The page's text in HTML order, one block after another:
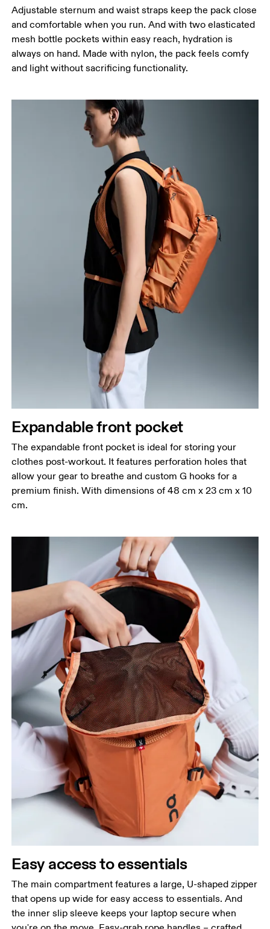
Adjustable sternum and waist straps keep the pack close
and comfortable when you run. And with two elasticated
mesh bottle pockets within easy reach, hydration is
always on hand. Made with nylon, the pack feels comfy
and light without sacrificing functionality.
Expandable front pocket
The expandable front pocket is ideal for storing your
clothes post-workout. It features perforation holes that
allow your gear to breathe and custom G hooks for a
premium finish. With dimensions of 48 cm x 23 cm x 10
cm.
Easy access to essentials
The main compartment features a large, U-shaped zipper
that opens up wide for easy access to essentials. And
the inner slip sleeve keeps your laptop secure when